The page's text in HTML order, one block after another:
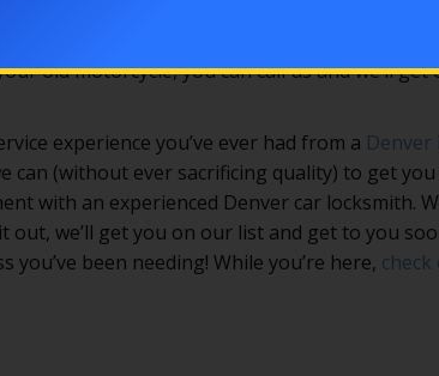
no matter what has gone wrong with your
vehicle locksmith near me” or you’ve
old motorcycle, you can call us and we’ll
experience you’ve ever had from a Denver
can (without ever sacrificing quality) to get
with an experienced Denver car locksmith.
out, we’ll get you on our list and get to you
you’ve been needing! While you’re here,